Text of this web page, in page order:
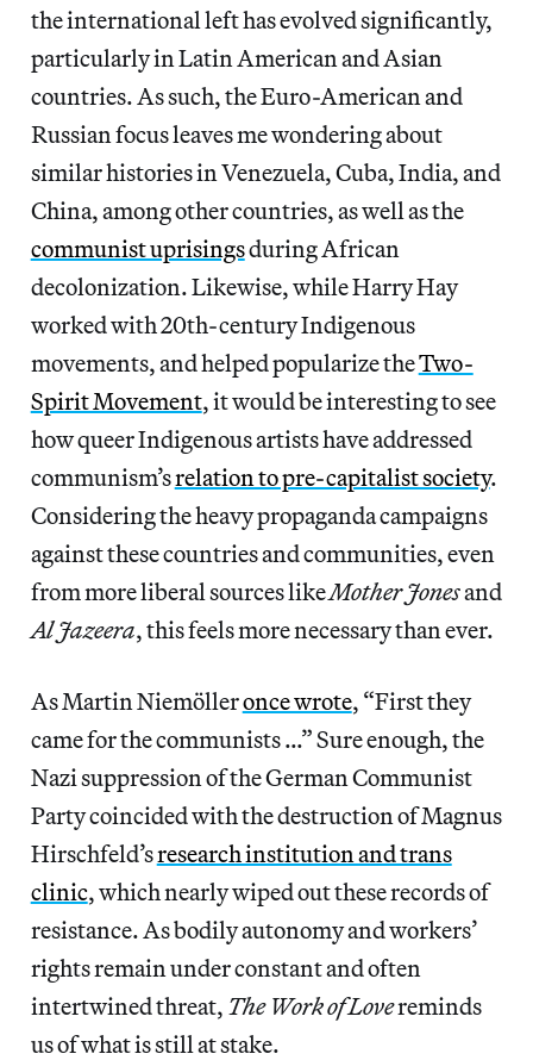
the international left has evolved significantly,
particularly in Latin American and Asian
countries. As such, the Euro-American and
Russian focus leaves me wondering about
similar histories in Venezuela, Cuba, India, and
China, among other countries, as well as the
communist uprisingsduring African
decolonization. Likewise, while Harry Hay
worked with 20th-century Indigenous
movements, and helped popularize theTwo-
Spirit Movement, it would be interesting to see
how queer Indigenous artists have addressed
communism’srelation to pre-capitalist society.
Considering the heavy propaganda campaigns
against these countries and communities, even
from more liberal sources likeMother Jonesand
Al Jazeera, this feels more necessary than ever.
As Martin Niemölleronce wrote, “First they
came for the communists …” Sure enough, the
Nazi suppression of the German Communist
Party coincided with the destruction of Magnus
Hirschfeld’sresearch institution and trans
clinic, which nearly wiped out these records of
resistance. As bodily autonomy and workers’
rights remain under constant and often
intertwinedthreat, The Work of Lovereminds
us of what is still at stake.